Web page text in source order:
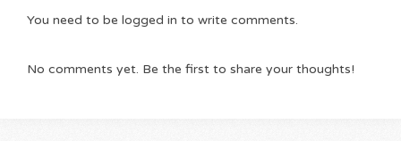
You need to be logged in to write comments.
No comments yet. Be the first to share your thoughts!